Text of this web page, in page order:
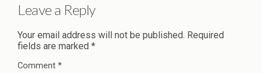
Leave a Reply
Your email address will not be published. Required
fields are marked *
Comment *